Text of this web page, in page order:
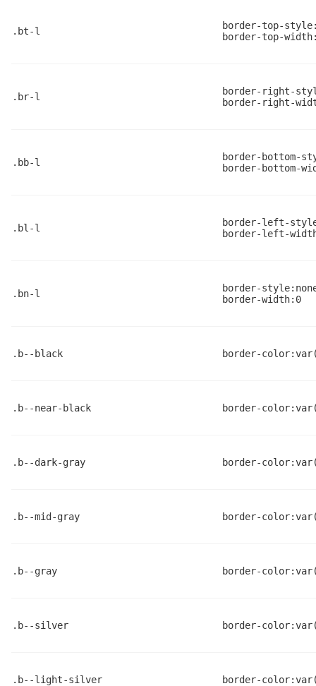
.bt-l
border-top-
border-top-
.br-l
border-right-
border-right-
.bb-l
border-bottom-
border-bottom-
.bl-l
border-left-
border-left-
.bn-l
border-
border-width:0
.b--black border-
.b--near-black border-
.b--dark-gray border-
.b--mid-gray border-
.b--gray border-
.b--silver border-
.b--light-silver border-